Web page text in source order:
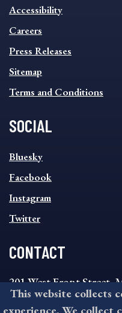
INFORMATION
FOOTER
MENU
Accessibility
Careers
Press Releases
Sitemap
Terms and Conditions
SOCIAL
SOCIAL
FOOTER
MENU
Bluesky
Facebook
Instagram
Twitter
CONTACT
201 West Front Street,
8:30AM - 4:30PM
This website collects